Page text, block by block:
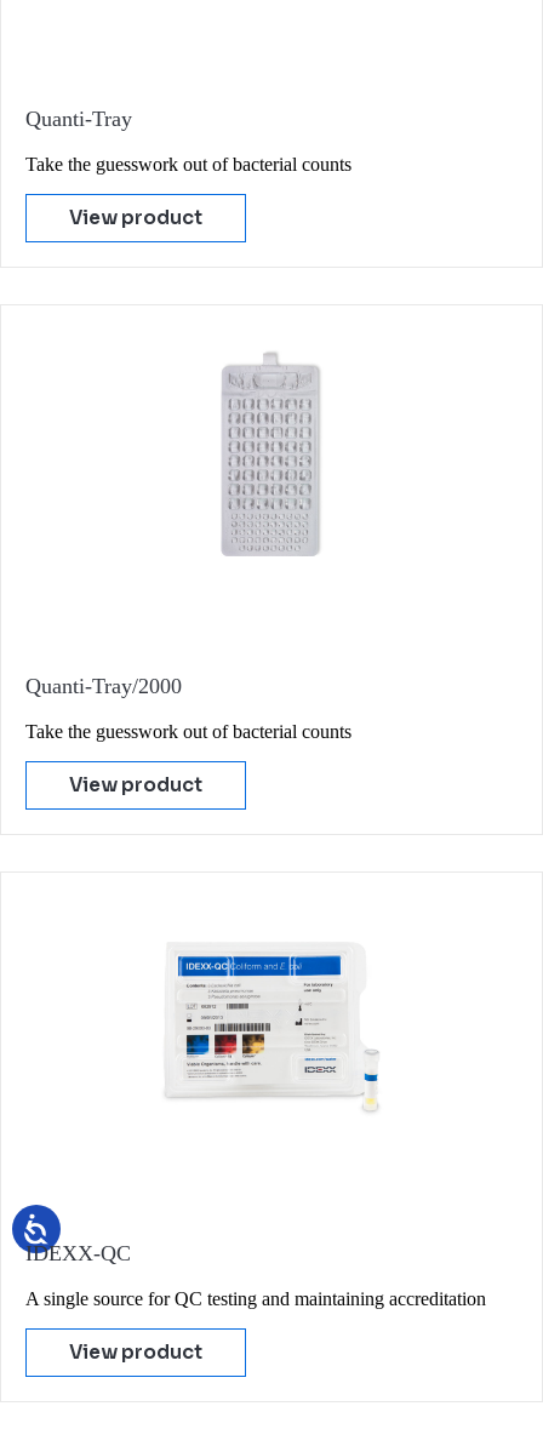
Quanti-Tray
Take the guesswork out of bacterial counts
View product
Quanti-Tray/2000
Take the guesswork out of bacterial counts
View product
IDEXX-QC
A single source for QC testing and maintaining accreditation
View product